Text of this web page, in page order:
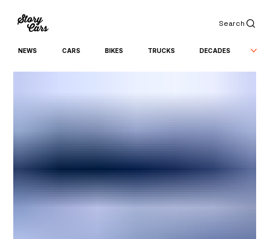
Search
NEWS CARS BIKES TRUCKS DECADES